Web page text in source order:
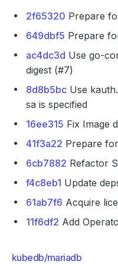
2f65320 Prepare
649dbf5 Prepare
ac4dc3d Use go-
digest (#7)
8d8b5bc Use
sa is specified
16ee315 Fix Image
41f3a22 Prepare
6cb7882 Refactor
f4c8eb1 Update
61ab7f6 Acquire
11f6df2 Add
kubedb/mariadb